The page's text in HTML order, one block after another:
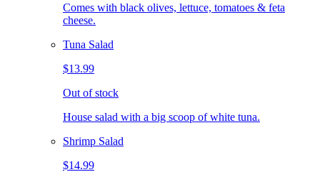
Comes with black olives, lettuce, tomatoes & feta
cheese.
Tuna Salad
$13.99
Out of stock
House salad with a big scoop of white tuna.
Shrimp Salad
$14.99